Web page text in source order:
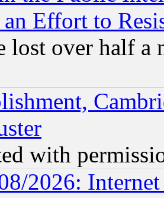
Effort to
lost over half a
with
2026: